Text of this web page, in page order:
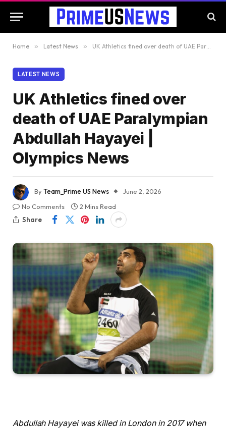
Home » Latest News » UK Athletics fined over death of UAE Paralympian Abdullah Hayayei | Olympics News
LATEST NEWS
UK Athletics fined over
death of UAE Paralympian
Abdullah Hayayei |
Olympics News
ByTeam_Prime US News
June 2, 2026
No Comments
2 Mins Read
Share
Abdullah Hayayei was killed in London in 2017 when